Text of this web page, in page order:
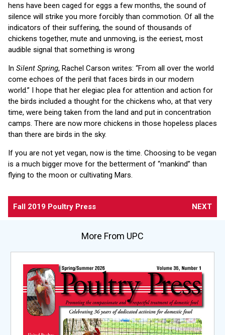
hens have been caged for eggs a few months, the sound of
silence will strike you more forcibly than commotion. Of all the
indicators of their suffering, the sound of thousands of
chickens together, mute and unmoving, is the eeriest, most
audible signal that something is wrong
In Silent Spring, Rachel Carson writes: “From all over the world
come echoes of the peril that faces birds in our modern
world.” I hope that her elegiac plea for attention and action for
the birds included a thought for the chickens who, at that very
time, were being taken from the land and put in concentration
camps. There are now more chickens in those hopeless places
than there are birds in the sky.
If you are not yet vegan, now is the time. Choosing to be vegan
is a much bigger move for the betterment of “mankind” than
flying to the moon or cultivating Mars.
Fall 2019 Poultry Press NEXT
More From UPC